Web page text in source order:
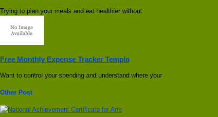
Trying to plan your meals and eat healthier without
Free Monthly Expense Tracker Templa
Want to control your spending and understand where your
Other Post